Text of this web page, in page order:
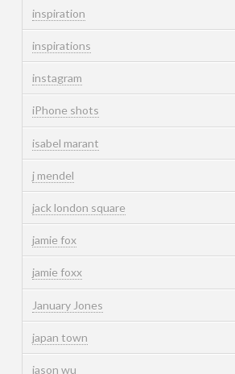
inspiration
inspirations
instagram
iPhone shots
isabel marant
j mendel
jack london square
jamie fox
jamie foxx
January Jones
japan town
jason wu